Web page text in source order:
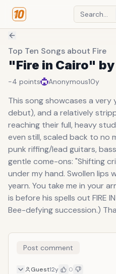
Top Ten Songs about Fire
"Fire in Cairo" by
-4 points Anonymous10y
This song showcases a very
debut), and a relatively
reaching their full, heavy
even still, scaled back to no
punk riffing/lead guitars,
gentle come-ons: "Shifting
under my hand. Swollen lips
yearn. You take me in your
is before his spells out FIRE
Bee-defying succession.)
Post comment
Guest12y 0